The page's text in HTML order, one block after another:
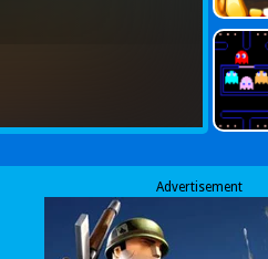
Advertisement